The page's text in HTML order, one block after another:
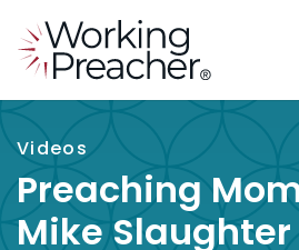
Videos
Preaching
Mike Slaughter